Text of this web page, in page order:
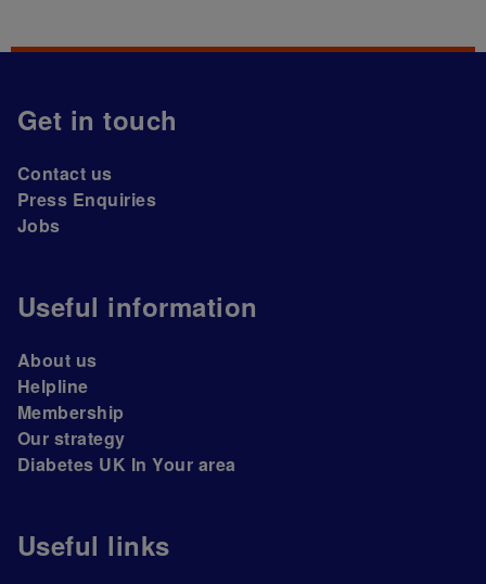
Get in touch
Contact us
Press Enquiries
Jobs
Useful information
About us
Helpline
Membership
Our strategy
Diabetes UK In Your area
Useful links